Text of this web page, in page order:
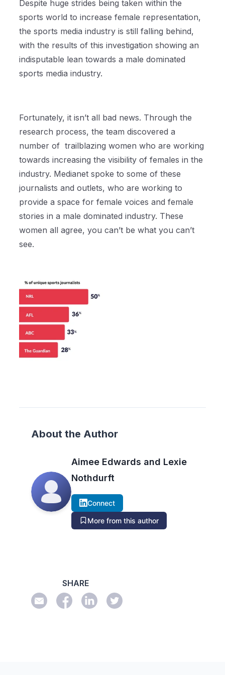
Despite huge strides being taken within the
sports world to increase female representation,
the sports media industry is still falling behind,
with the results of this investigation showing an
indisputable lean towards a male dominated
sports media industry.
Fortunately, it isn’t all bad news. Through the
research process, the team discovered a
number of trailblazing women who are working
towards increasing the visibility of females in the
industry. Medianet spoke to some of these
journalists and outlets, who are working to
provide a space for female voices and female
stories in a male dominated industry. These
women all agree, you can’t be what you can’t
see.
About the Author
Aimee Edwards and Lexie
Nothdurft
Connect
More from this author
SHARE